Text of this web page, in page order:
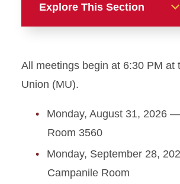
Explore This Section
College Chair Council
Executive Council
Important Documents
All meetings begin at 6:30 PM at
Union (MU).
Monday, August 31, 2026
Room 3560
Monday, September 28,
Campanile Room